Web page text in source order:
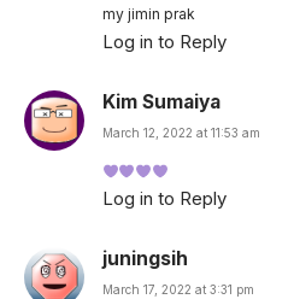
my jimin prak
Log in to Reply
Kim Sumaiya
March 12, 2022 at 11:53 am
Log in to Reply
juningsih
March 17, 2022 at 3:31 pm